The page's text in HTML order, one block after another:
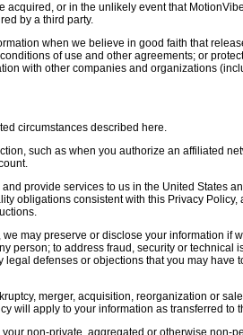
acquired, or in the unlikely event that
by a third party.
when we believe in good faith that
of use and other agreements; or
with other companies and organizations
circumstances described here.
such as when you authorize an affiliated
provide services to us in the United States
obligations consistent with this Privacy
may preserve or disclose your information if
person; to address fraud, security or technical
defenses or objections that you may have
merger, acquisition, reorganization or
will apply to your information as transferred to
non-private, aggregated or otherwise non-